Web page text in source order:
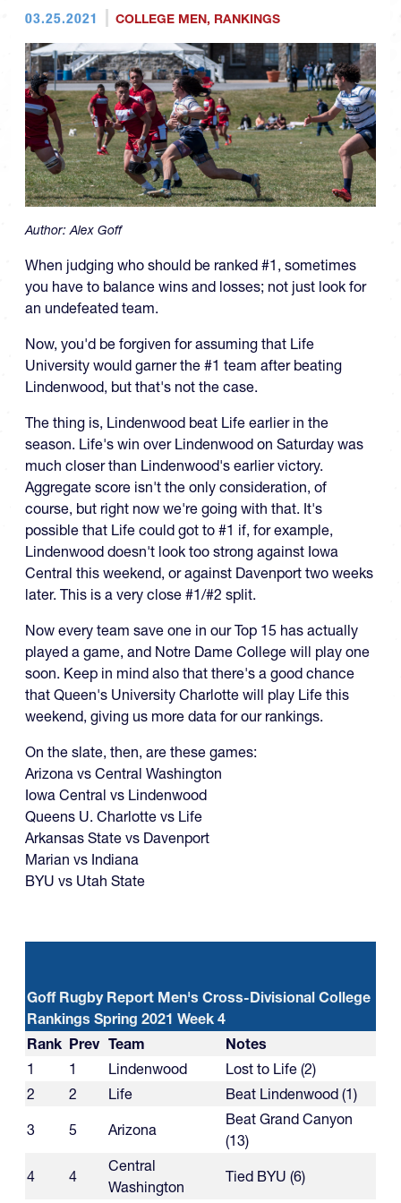
03.25.2021 COLLEGE MEN, RANKINGS
Author:Alex Goff
When judging who should be ranked #1, sometimes
you have to balance wins and losses; not just look for
an undefeated team.
Now, you'd be forgiven for assuming that Life
University would garner the #1 team after beating
Lindenwood, but that's not the case.
The thing is, Lindenwood beat Life earlier in the
season. Life's win over Lindenwood on Saturday was
much closer than Lindenwood's earlier victory.
Aggregate score isn't the only consideration, of
course, but right now we're going with that. It's
possible that Life could got to #1 if, for example,
Lindenwood doesn't look too strong against Iowa
Central this weekend, or against Davenport two weeks
later. This is a very close #1/#2 split.
Now every team save one in our Top 15 has actually
played a game, and Notre Dame College will play one
soon. Keep in mind also that there's a good chance
that Queen's University Charlotte will play Life this
weekend, giving us more data for our rankings.
On the slate, then, are these games:
Arizona vs Central Washington
Iowa Central vs Lindenwood
Queens U. Charlotte vs Life
Arkansas State vs Davenport
Marian vs Indiana
BYU vs Utah State
Goff Rugby Report Men's Cross-Divisional College
Rankings Spring 2021 Week 4
Rank Prev Team
Notes
1
1 Lindenwood
Lost to Life (2)
2
2 Life
Beat Lindenwood (1)
3
5 Arizona
Beat Grand Canyon
(13)
4
4
Central
Washington
Tied BYU (6)